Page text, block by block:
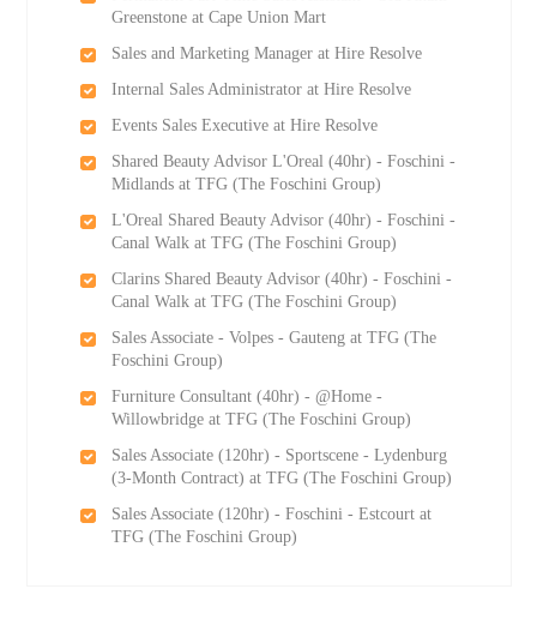
Greenstone at Cape Union Mart
Sales and Marketing Manager at Hire Resolve
Internal Sales Administrator at Hire Resolve
Events Sales Executive at Hire Resolve
Shared Beauty Advisor L'Oreal (40hr) - Foschini -
Midlands at TFG (The Foschini Group)
L'Oreal Shared Beauty Advisor (40hr) - Foschini -
Canal Walk at TFG (The Foschini Group)
Clarins Shared Beauty Advisor (40hr) - Foschini -
Canal Walk at TFG (The Foschini Group)
Sales Associate - Volpes - Gauteng at TFG (The
Foschini Group)
Furniture Consultant (40hr) - @Home -
Willowbridge at TFG (The Foschini Group)
Sales Associate (120hr) - Sportscene - Lydenburg
(3-Month Contract) at TFG (The Foschini Group)
Sales Associate (120hr) - Foschini - Estcourt at
TFG (The Foschini Group)